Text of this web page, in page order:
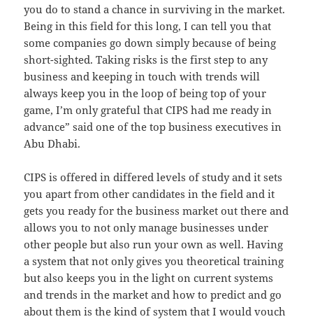
you do to stand a chance in surviving in the market.
Being in this field for this long, I can tell you that
some companies go down simply because of being
short-sighted. Taking risks is the first step to any
business and keeping in touch with trends will
always keep you in the loop of being top of your
game, I’m only grateful that CIPS had me ready in
advance” said one of the top business executives in
Abu Dhabi.
CIPS is offered in differed levels of study and it sets
you apart from other candidates in the field and it
gets you ready for the business market out there and
allows you to not only manage businesses under
other people but also run your own as well. Having
a system that not only gives you theoretical training
but also keeps you in the light on current systems
and trends in the market and how to predict and go
about them is the kind of system that I would vouch